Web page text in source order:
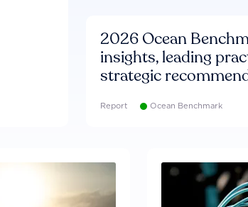
2026 Ocean
insights, leading
strategic
Report Ocean Benchmark